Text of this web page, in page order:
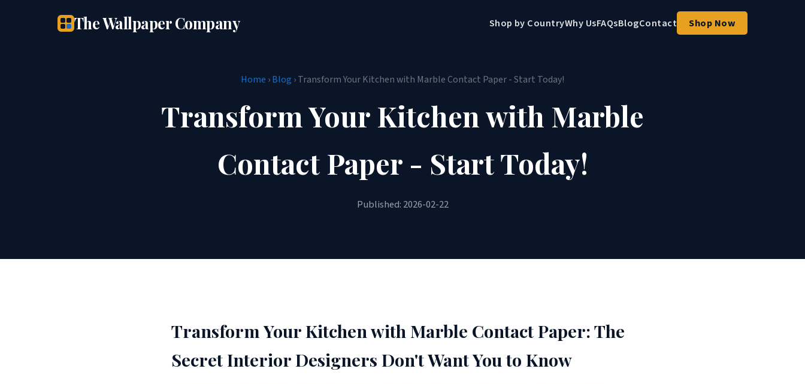
The Wallpaper Company Shop by CountryWhy UsFAQsBlogContact Shop Now
Home ›Blog › Transform Your Kitchen with Marble Contact Paper - Start Today!
Transform Your Kitchen with Marble
Contact Paper - Start Today!
Published: 2026-02-22
Transform Your Kitchen with Marble Contact Paper: The
Secret Interior Designers Don't Want You to Know